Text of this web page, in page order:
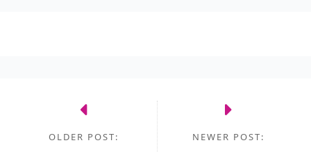
NEWER POST:
OLDER POST: